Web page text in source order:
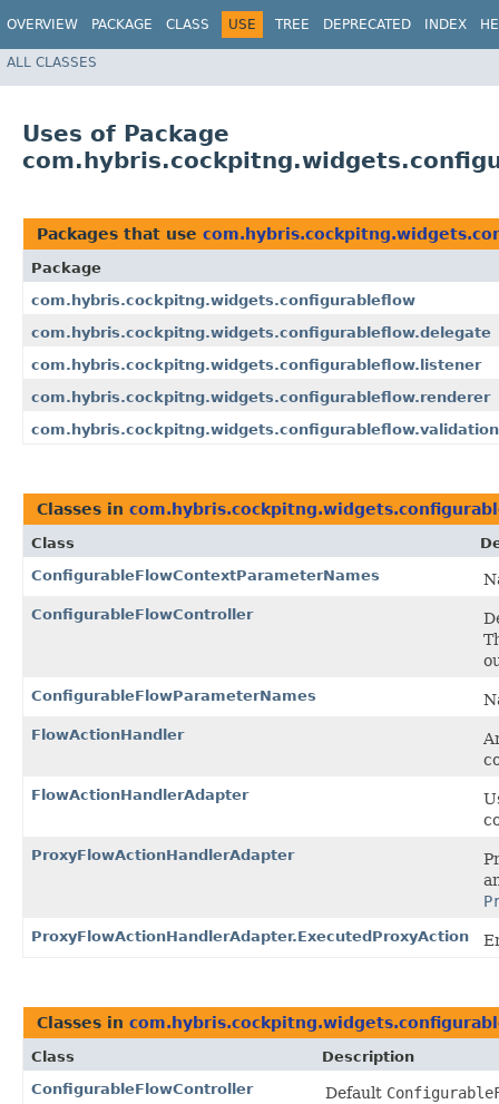
OVERVIEW PACKAGE CLASS USE TREE DEPRECATED INDEX
ALL CLASSES
Uses of Package
Packages that use
Package
com.hybris.cockpitng.widgets.configurableflow
com.hybris.cockpitng.widgets.configurableflow.delegate
com.hybris.cockpitng.widgets.configurableflow.listener
com.hybris.cockpitng.widgets.configurableflow.renderer
com.hybris.cockpitng.widgets.configurableflow.validation
Classes in
Class
ConfigurableFlowContextParameterNames
ConfigurableFlowController
ConfigurableFlowParameterNames
FlowActionHandler
FlowActionHandlerAdapter
ProxyFlowActionHandlerAdapter
ProxyFlowActionHandlerAdapter.ExecutedProxyAction
Classes in
Class
Description
ConfigurableFlowController
Default